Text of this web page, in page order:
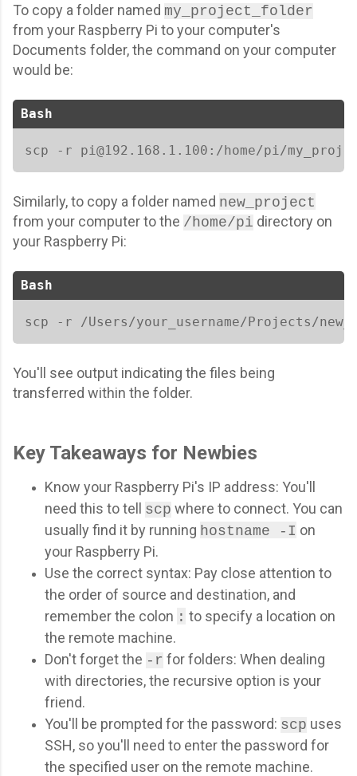
To copy a folder named my_project_folder
from your Raspberry Pi to your computer's
Documents folder, the command on your computer
would be:
Bash
scp -r pi@192.168.1.100:/home/pi/
Similarly, to copy a folder named new_project
from your computer to the /home/pi directory on
your Raspberry Pi:
Bash
scp -r /Users/your_username/Projects/
You'll see output indicating the files being
transferred within the folder.
Key Takeaways for Newbies
Know your Raspberry Pi's IP address: You'll
need this to tell scp where to connect. You can
usually find it by running hostname -I on
your Raspberry Pi.
Use the correct syntax: Pay close attention to
the order of source and destination, and
remember the colon : to specify a location on
the remote machine.
Don't forget the -r for folders: When dealing
with directories, the recursive option is your
friend.
You'll be prompted for the password: scp uses
SSH, so you'll need to enter the password for
the specified user on the remote machine.